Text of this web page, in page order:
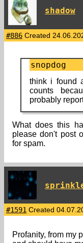
shadow
#886 Created
snopdog
think i found
counts
probably
What does this
please don't post
for spam.
#1591 Created
Profanity, from my